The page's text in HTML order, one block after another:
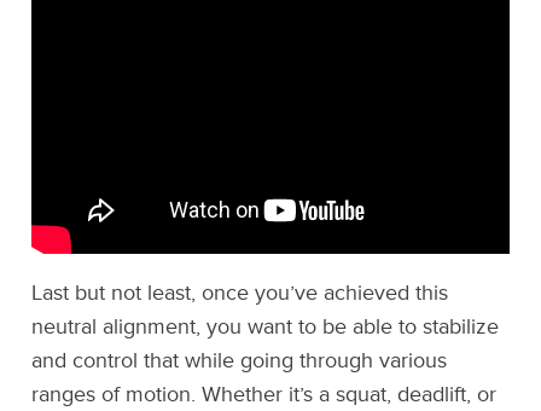
Last but not least, once you’ve achieved this
neutral alignment, you want to be able to stabilize
and control that while going through various
ranges of motion. Whether it’s a squat, deadlift, or